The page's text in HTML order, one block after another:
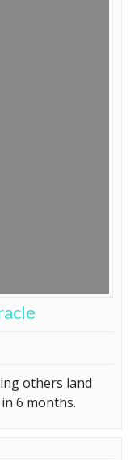
others land
6 months.